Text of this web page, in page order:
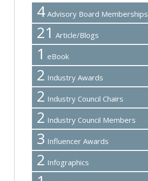
4 Advisory Board Memberships
21 Article/Blogs
1 eBook
2 Industry Awards
2 Industry Council Chairs
2 Industry Council Members
3 Influencer Awards
2 Infographics